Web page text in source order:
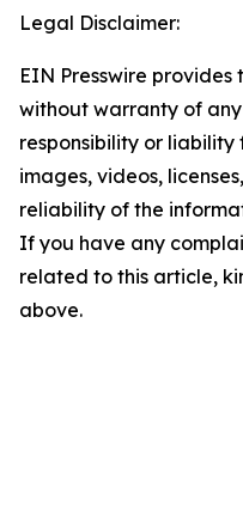
Legal Disclaimer:
EIN Presswire provides
without warranty of
responsibility or
images, videos,
reliability of the
If you have any
related to this article,
above.